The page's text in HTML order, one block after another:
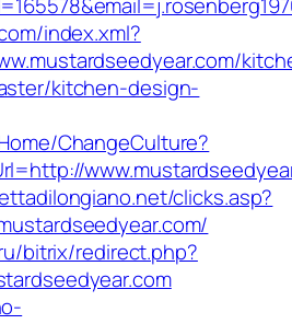
index.xml?
kitchen-design-
ChangeCulture?
clicks.asp?
bitrix/redirect.php?